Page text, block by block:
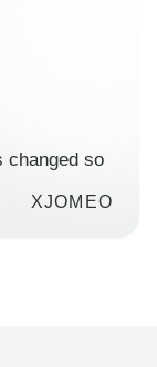
changed so
XJOMEO